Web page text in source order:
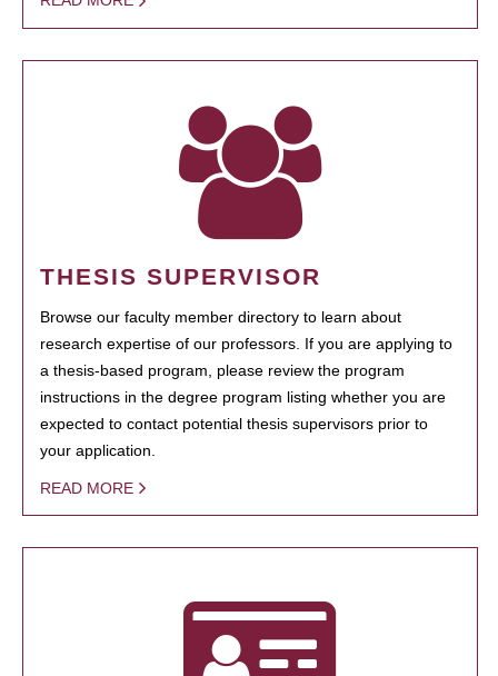
THESIS SUPERVISOR
Browse our faculty member directory to learn about
research expertise of our professors. If you are applying to
a thesis-based program, please review the program
instructions in the degree program listing whether you are
expected to contact potential thesis supervisors prior to
your application.
READ MORE